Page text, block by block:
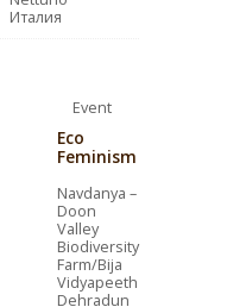
Италия
Event
Eco
Feminism
Navdanya –
Doon
Valley
Biodiversity
Farm/Bija
Vidyapeeth
Dehradun